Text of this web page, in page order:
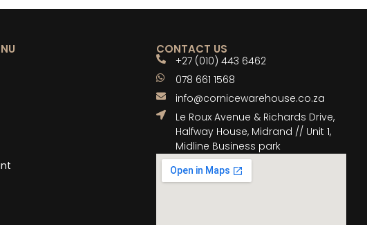
CONTACT US
+27 (010) 443 6462
078 661 1568
info@cornicewarehouse.co.za
Le Roux Avenue & Richards Drive,
Halfway House, Midrand // Unit 1,
Midline Business park